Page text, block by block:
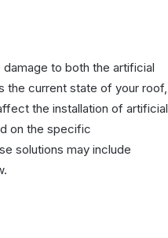
to both the artificial
the current state of your roof,
the installation of artificial
on the specific
solutions may include